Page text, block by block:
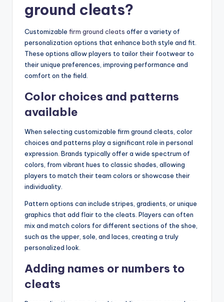
ground cleats?
Customizable firm ground cleats offer a variety of
personalization options that enhance both style and fit.
These options allow players to tailor their footwear to
their unique preferences, improving performance and
comfort on the field.
Color choices and patterns
available
When selecting customizable firm ground cleats, color
choices and patterns play a significant role in personal
expression. Brands typically offer a wide spectrum of
colors, from vibrant hues to classic shades, allowing
players to match their team colors or showcase their
individuality.
Pattern options can include stripes, gradients, or unique
graphics that add flair to the cleats. Players can often
mix and match colors for different sections of the shoe,
such as the upper, sole, and laces, creating a truly
personalized look.
Adding names or numbers to
cleats